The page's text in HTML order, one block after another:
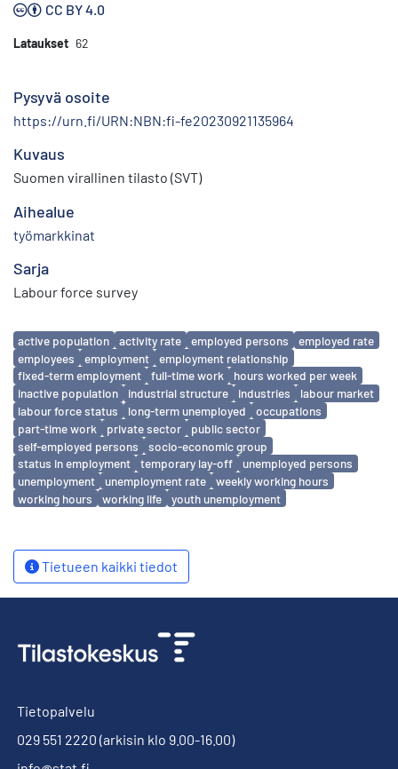
CC BY 4.0
Lataukset 62
Pysyvä osoite
https://urn.fi/URN:NBN:fi-fe20230921135964
Kuvaus
Suomen virallinen tilasto (SVT)
Aihealue
työmarkkinat
Sarja
Labour force survey
Avainsanat
active population activity rate employed persons
employed rate
employees
employment
employment relationship
fixed-term employment
full-time work
hours worked per week
inactive population
industrial structure industries
labour market
labour force status
long-term unemployed
occupations
part-time work
private sector
public sector
self-employed persons
socio-economic group
status in employment
temporary lay-off
unemployed persons
unemployment
unemployment rate
weekly working hours
working hours
working life youth unemployment
Tietueen kaikki tiedot
Tietopalvelu
029 551 2220 (arkisin klo 9.00-16.00)